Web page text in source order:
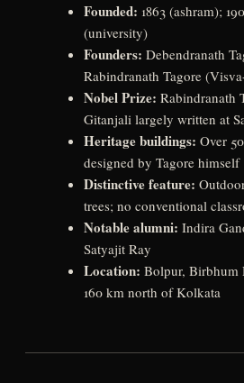
Founded: 1863 (ashram);
(university)
Founders: Debendranath
Rabindranath Tagore
Nobel Prize: Rabindranath
Gitanjali largely written at
Heritage buildings: Over
designed by Tagore himself
Distinctive feature:
trees; no conventional
Notable alumni: Indira
Satyajit Ray
Location: Bolpur, Birbhum
160 km north of Kolkata